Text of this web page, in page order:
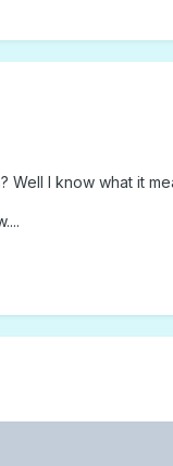
I know what it